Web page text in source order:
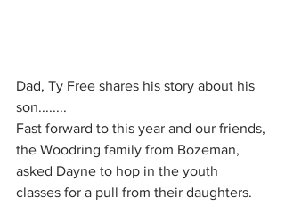
Dad, Ty Free shares his story about his
son........
Fast forward to this year and our friends,
the Woodring family from Bozeman,
asked Dayne to hop in the youth
classes for a pull from their daughters.